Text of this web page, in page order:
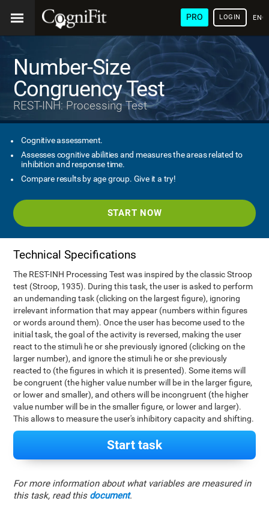
PRO LOGIN
Number-Size
Congruency Test
REST-INH: Processing Test
Cognitive assessment.
Assesses cognitive abilities and measures the areas related to
inhibition and response time.
Compare results by age group. Give it a try!
START NOW
Technical Specifications
The REST-INH Processing Test was inspired by the classic Stroop
test (Stroop, 1935). During this task, the user is asked to perform
an undemanding task (clicking on the largest figure), ignoring
irrelevant information that may appear (numbers within figures
or words around them). Once the user has become used to the
initial task, the goal of the activity is reversed, making the user
react to the stimuli he or she previously ignored (clicking on the
larger number), and ignore the stimuli he or she previously
reacted to (the figures in which it is presented). Some items will
be congruent (the higher value number will be in the larger figure,
or lower and smaller), and others will be incongruent (the higher
value number will be in the smaller figure, or lower and larger).
This allows to measure the user's inhibitory capacity and shifting.
Start task
For more information about what variables are measured in
this task, read this document.